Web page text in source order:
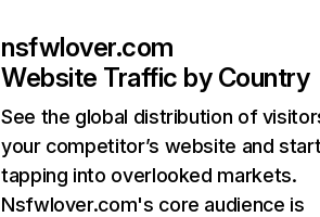
nsfwlover.com
Website Traffic by Country
See the global distribution of
your competitor’s website and
tapping into overlooked markets.
Nsfwlover.com's core audience is